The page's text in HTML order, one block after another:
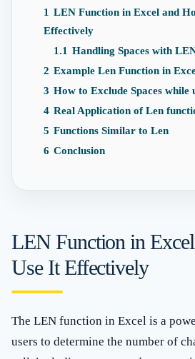
1 LEN Function in Excel and
Effectively
1.1 Handling Spaces with
2 Example Len Function in
3 How to Exclude Spaces while
4 Real Application of Len
5 Functions Similar to Len
6 Conclusion
LEN Function in
Use It Effectively
The LEN function in Excel is a
users to determine the number of